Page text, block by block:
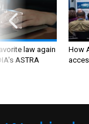
law again
ASTRA
How